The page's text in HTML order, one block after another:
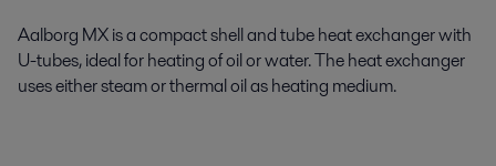
Aalborg MX is a compact shell and tube heat exchanger with
U-tubes, ideal for heating of oil or water. The heat exchanger
uses either steam or thermal oil as heating medium.